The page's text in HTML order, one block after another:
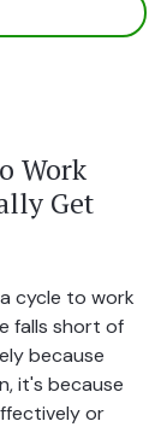
Work
Get
cycle to work
falls short of
because
it's because
or